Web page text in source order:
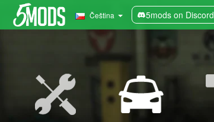
Čeština 5mods on Discord